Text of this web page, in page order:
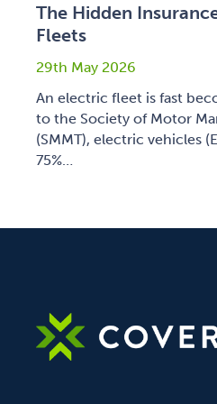
The Hidden
Fleets
29th May 2026
An electric fleet is fast
to the Society of Motor
(SMMT), electric vehicles
75%…